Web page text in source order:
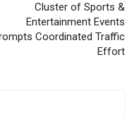
Cluster of Sports &
Entertainment Events
Coordinated Traffic
Effort